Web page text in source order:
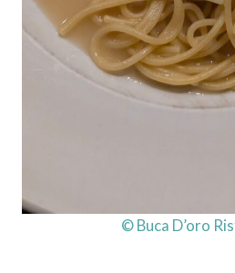
© Buca D’oro